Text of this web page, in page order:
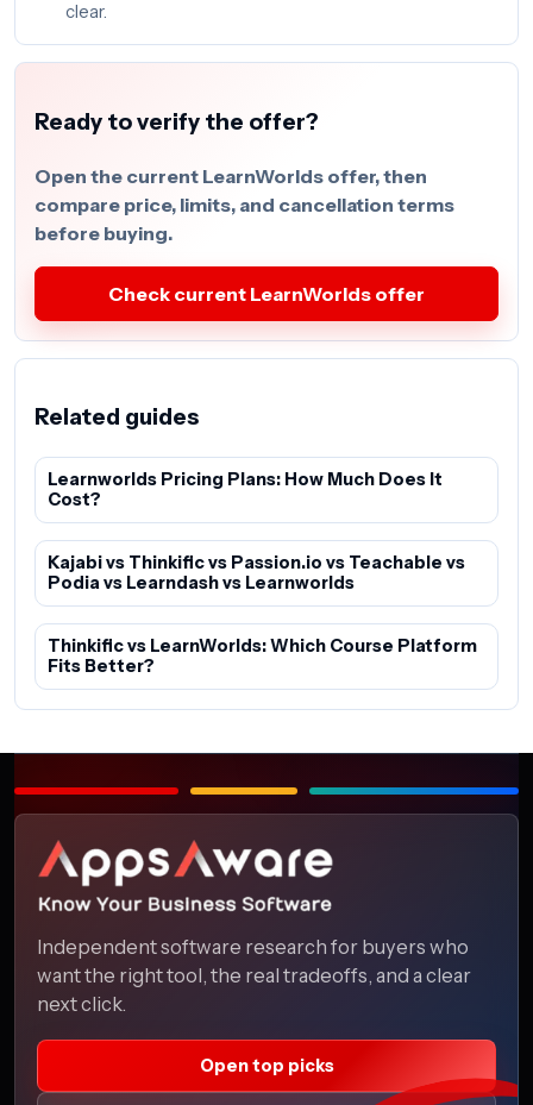
clear.
Ready to verify the offer?
Open the current LearnWorlds offer, then
compare price, limits, and cancellation terms
before buying.
Check current LearnWorlds offer
Related guides
Learnworlds Pricing Plans: How Much Does It
Cost?
Kajabi vs Thinkific vs Passion.io vs Teachable vs
Podia vs Learndash vs Learnworlds
Thinkific vs LearnWorlds: Which Course Platform
Fits Better?
Independent software research for buyers who
want the right tool, the real tradeoffs, and a clear
next click.
Open top picks